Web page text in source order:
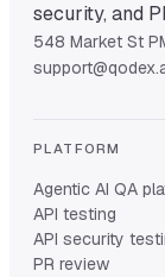
security, and
548 Market St
PLATFORM
Agentic AI QA
API testing
API security
PR review